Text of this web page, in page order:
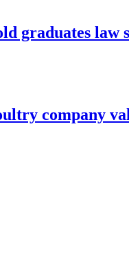
graduates
company